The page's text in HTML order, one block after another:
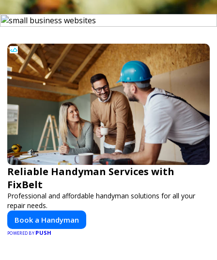
Reliable Handyman Services with
FixBelt
Professional and affordable handyman solutions for all your
repair needs.
Book a Handyman
POWERED BY PUSH